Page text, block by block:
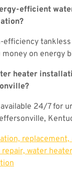
efficient
efficiency
on energy
heater
available 24/7 for
replacement,
water